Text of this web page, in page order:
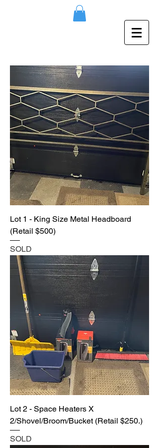
Lot 1 - King Size Metal Headboard
(Retail $500)
SOLD
Lot 2 - Space Heaters X
2/Shovel/Broom/Bucket (Retail $250.)
SOLD